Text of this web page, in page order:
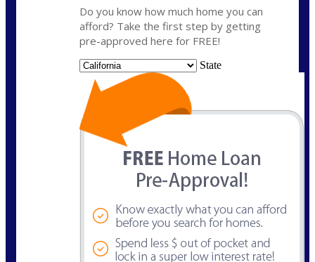
Do you know how much home you can
afford? Take the first step by getting
pre-approved here for FREE!
State